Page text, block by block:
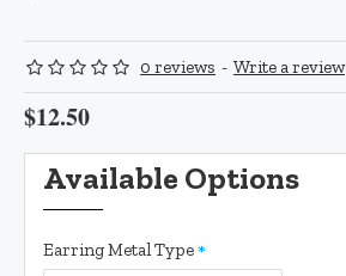
0 reviews - Write a review
$12.50
Available Options
Earring Metal Type